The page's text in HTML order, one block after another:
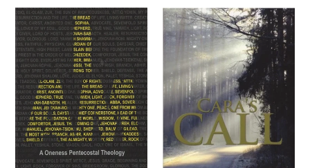
I
AM
Cara's
Call
Audiobook